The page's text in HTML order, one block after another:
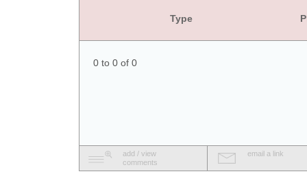
Type
0 to 0 of 0
add / view
comments
email a link